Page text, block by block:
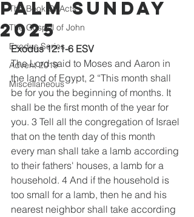
The Book Of Acts
The Gospel of John
Exodus Series
Advent 2019
Miscellaneous
Palm Sunday
2025
Exodus 12:1-6 ESV
The Lord said to Moses and Aaron in
the land of Egypt, 2 “This month shall
be for you the beginning of months. It
shall be the first month of the year for
you. 3 Tell all the congregation of Israel
that on the tenth day of this month
every man shall take a lamb according
to their fathers' houses, a lamb for a
household. 4 And if the household is
too small for a lamb, then he and his
nearest neighbor shall take according